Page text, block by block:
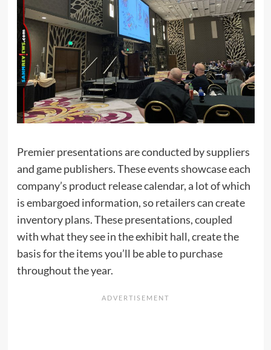
Premier presentations are conducted by suppliers
and game publishers. These events showcase each
company’s product release calendar, a lot of which
is embargoed information, so retailers can create
inventory plans. These presentations, coupled
with what they see in the exhibit hall, create the
basis for the items you’ll be able to purchase
throughout the year.